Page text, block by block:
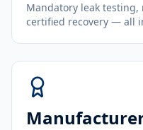
Mandatory leak
certified recovery — all